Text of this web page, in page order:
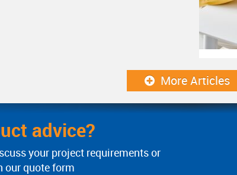
More Articles
advice?
your project requirements or
our quote form